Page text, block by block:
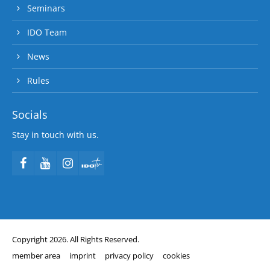
Seminars
IDO Team
News
Rules
Socials
Stay in touch with us.
Copyright 2026. All Rights Reserved.
member area
imprint privacy policy cookies